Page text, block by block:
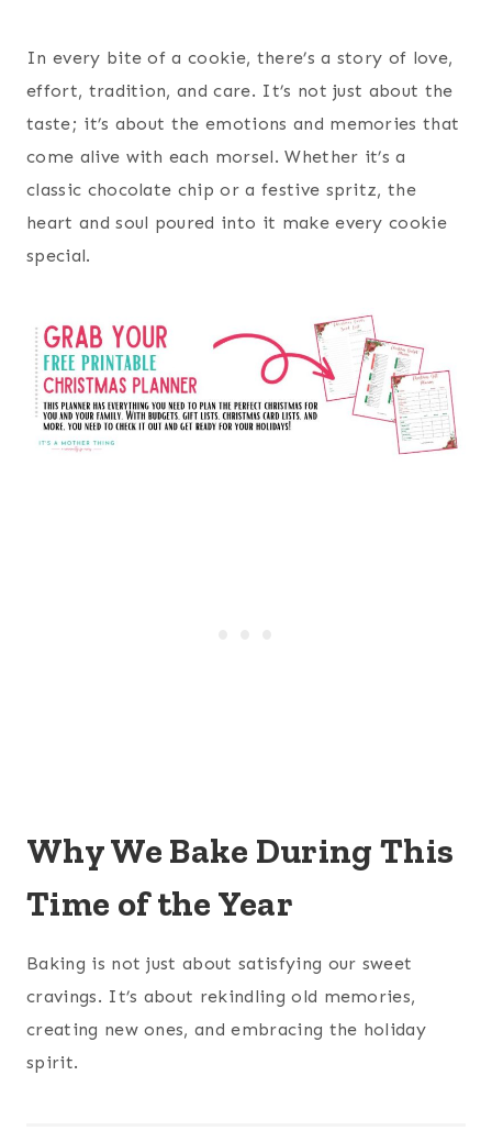
In every bite of a cookie, there’s a story of love,
effort, tradition, and care. It’s not just about the
taste; it’s about the emotions and memories that
come alive with each morsel. Whether it’s a
classic chocolate chip or a festive spritz, the
heart and soul poured into it make every cookie
special.
Why We Bake During This
Time of the Year
Baking is not just about satisfying our sweet
cravings. It’s about rekindling old memories,
creating new ones, and embracing the holiday
spirit.